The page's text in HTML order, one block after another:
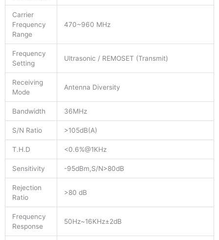
Carrier
Frequency
Range
470~960 MHz
Frequency
Setting
Ultrasonic / REMOSET (Transmit)
Receiving
Mode
Antenna Diversity
Bandwidth 36MHz
S/N Ratio >105dB(A)
T.H.D <0.6%@1KHz
Sensitivity -95dBm,S/N>80dB
Rejection
Ratio
>80 dB
Frequency
Response
50Hz~16KHz±2dB